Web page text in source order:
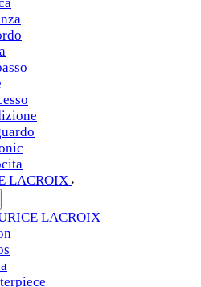
LACROIX
LACROIX